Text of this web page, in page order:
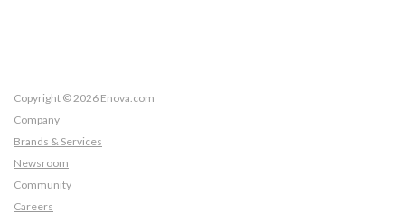
Copyright © 2026 Enova.com
Company
Brands & Services
Newsroom
Community
Careers